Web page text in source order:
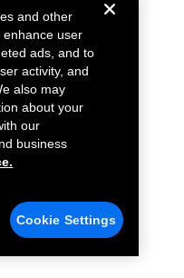
and other
enhance user
ads, and to
activity, and
also may
about your
our
business
Cookie Settings